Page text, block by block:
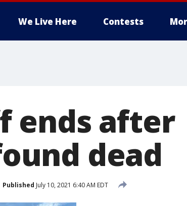
We Live Here Contests
ends after
dead
Published July 10, 2021 6:40 AM EDT